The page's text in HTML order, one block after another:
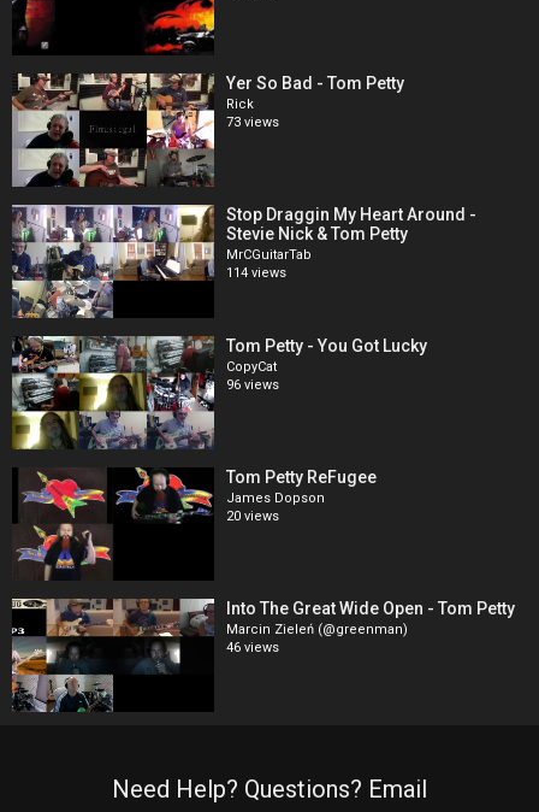
Yer So Bad - Tom Petty
Rick
73 views
Stop Draggin My Heart Around -
Stevie Nick & Tom Petty
MrCGuitarTab
114 views
Tom Petty - You Got Lucky
CopyCat
96 views
Tom Petty ReFugee
James Dopson
20 views
Into The Great Wide Open - Tom Petty
Marcin Zieleń (@greenman)
46 views
Need Help? Questions? Email